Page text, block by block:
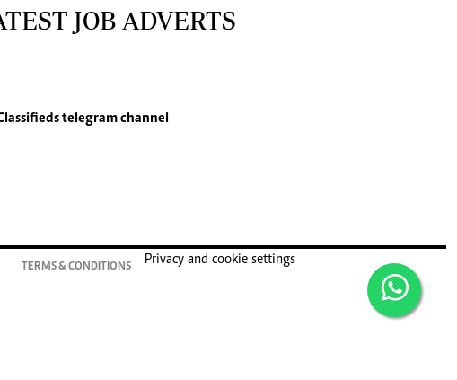
JOB ADVERTS
telegram channel
TERMS & CONDITIONS
Privacy and cookie settings